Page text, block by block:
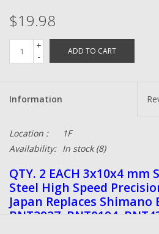
$19.98
+
-
ADD TO CART
Information
Location :
1F
Availability: In stock(8)
QTY. 2 EACH 3x10x4
Steel High Speed
Japan Replaces Shimano
BNT2927, BNT0194,